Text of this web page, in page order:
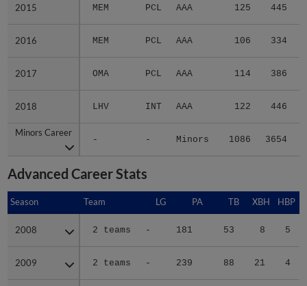
2015 MEM PCL AAA 125 445
2016 MEM PCL AAA 106 334
2017 OMA PCL AAA 114 386
2018 LHV INT AAA 122 446
Minors Career
- - Minors 1086 3654
2015
2016
2017
2018
Minors Career
Advanced Career Stats
Season Team LG PA TB XBH HBP
2008 2 teams - 181 53 8 5
2009 2 teams - 239 88 21 4
Season
2008
2009